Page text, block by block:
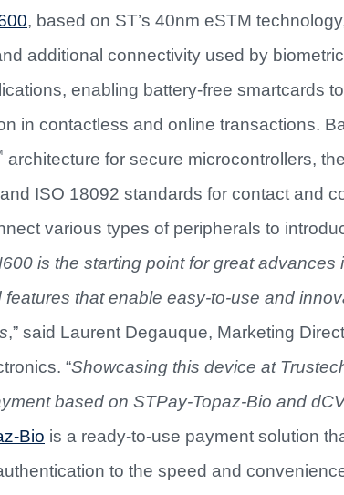
, based on ST’s 40nm eSTM
additional connectivity used by
enabling battery-free smartcards
in contactless and online transactions.
architecture for secure microcontrollers,
ISO 18092 standards for contact and
various types of peripherals to
is the starting point for great advances
features that enable easy-to-use and
,” said Laurent Degauque, Marketing
“Showcasing this device at
based on STPay-Topaz-Bio and
Bio is a ready-to-use payment solution
to the speed and